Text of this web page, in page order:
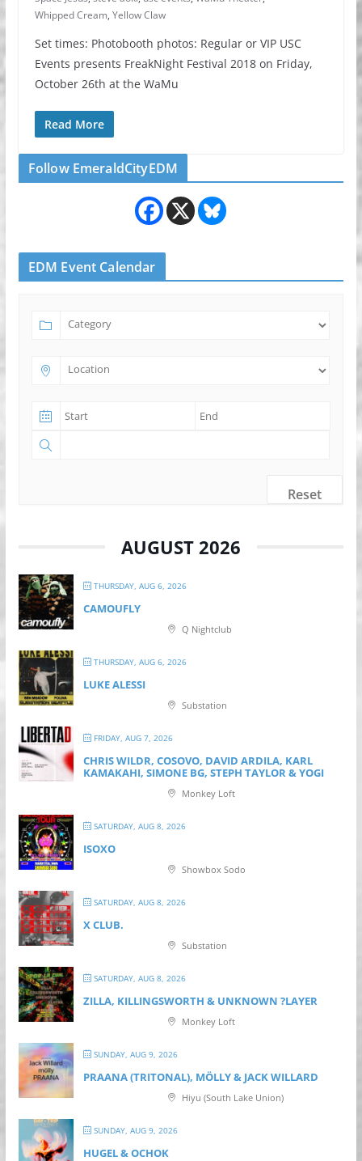
Whipped Cream, Yellow Claw
Set times: Photobooth photos: Regular or VIP USC
Events presents FreakNight Festival 2018 on Friday,
October 26th at the WaMu
Read More
Follow EmeraldCityEDM
EDM Event Calendar
Reset
AUGUST 2026
THURSDAY, AUG 6, 2026
CAMOUFLY
Q Nightclub
THURSDAY, AUG 6, 2026
LUKE ALESSI
Substation
FRIDAY, AUG 7, 2026
CHRIS WILDR, COSOVO, DAVID ARDILA, KARL
KAMAKAHI, SIMONE BG, STEPH TAYLOR & YOGI
Monkey Loft
SATURDAY, AUG 8, 2026
ISOXO
Showbox Sodo
SATURDAY, AUG 8, 2026
X CLUB.
Substation
SATURDAY, AUG 8, 2026
ZILLA, KILLINGSWORTH & UNKNOWN ?LAYER
Monkey Loft
SUNDAY, AUG 9, 2026
PRAANA (TRITONAL), MÖLLY & JACK WILLARD
Hiyu (South Lake Union)
SUNDAY, AUG 9, 2026
HUGEL & OCHOK